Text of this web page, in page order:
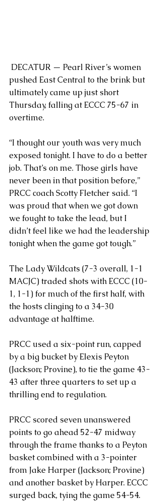
pushed East Central to the brink but
ultimately came up just short
Thursday, falling at ECCC 75-67 in
overtime.
“I thought our youth was very much
exposed tonight. I have to do a better
job. That’s on me. Those girls have
never been in that position before,”
PRCC coach Scotty Fletcher said. “I
was proud that when we got down
we fought to take the lead, but I
didn’t feel like we had the leadership
tonight when the game got tough.”
The Lady Wildcats (7-3 overall, 1-1
MACJC) traded shots with ECCC (10-
1, 1-1) for much of the first half, with
the hosts clinging to a 34-30
advantage at halftime.
PRCC used a six-point run, capped
by a big bucket by Elexis Peyton
(Jackson; Provine), to tie the game 43-
43 after three quarters to set up a
thrilling end to regulation.
PRCC scored seven unanswered
points to go ahead 52-47 midway
through the frame thanks to a Peyton
basket combined with a 3-pointer
from Jake Harper (Jackson; Provine)
and another basket by Harper. ECCC
surged back, tying the game 54-54.